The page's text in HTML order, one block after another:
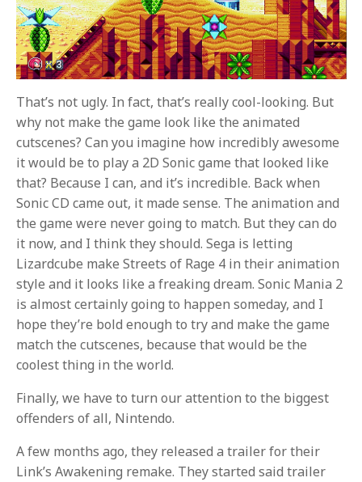
That’s not ugly. In fact, that’s really cool-looking. But
why not make the game look like the animated
cutscenes? Can you imagine how incredibly awesome
it would be to play a 2D Sonic game that looked like
that? Because I can, and it’s incredible. Back when
Sonic CD came out, it made sense. The animation and
the game were never going to match. But they can do
it now, and I think they should. Sega is letting
Lizardcube make Streets of Rage 4 in their animation
style and it looks like a freaking dream. Sonic Mania 2
is almost certainly going to happen someday, and I
hope they’re bold enough to try and make the game
match the cutscenes, because that would be the
coolest thing in the world.
Finally, we have to turn our attention to the biggest
offenders of all, Nintendo.
A few months ago, they released a trailer for their
Link’s Awakening remake. They started said trailer